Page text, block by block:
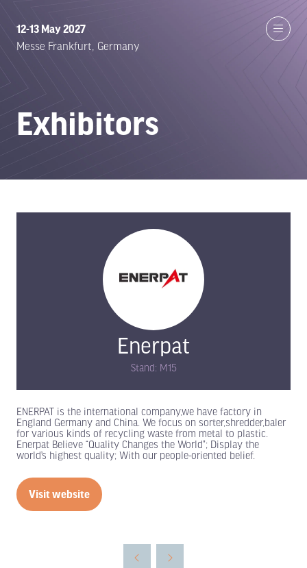
12-13 May 2027
Messe Frankfurt, Germany
Exhibitors
Enerpat
Stand: M15
ENERPAT is the international company,we have factory in
England Germany and China. We focus on sorter,shredder,baler
for various kinds of recycling waste from metal to plastic.
Enerpat Believe “Quality Changes the World”; Display the
world’s highest quality; With our people-oriented belief.
Visit website
(opens